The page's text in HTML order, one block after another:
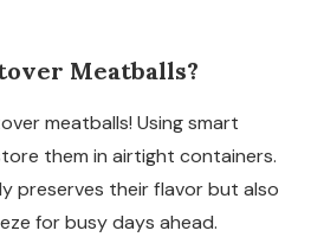
Meatballs?
meatballs! Using smart
them in airtight containers.
preserves their flavor but also
for busy days ahead.